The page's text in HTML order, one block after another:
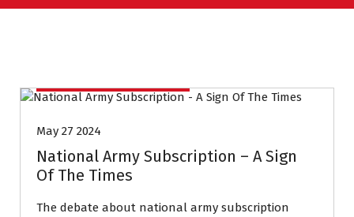
May 27 2024
National Army Subscription – A Sign
Of The Times
The debate about national army subscription